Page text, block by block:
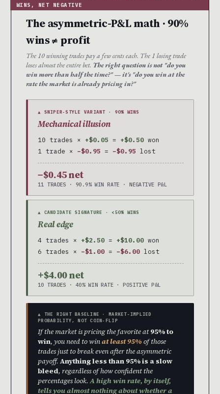
The asymmetric-P&L math · 90%
wins ≠ profit
The 10 winning trades pay a few cents each. The 1 losing trade
loses almost the entire bet. The right question is not "do you
win more than half the time?" — it's "do you win at the
rate the market is already pricing in?"
▲ SNIPER-STYLE VARIANT · 90% WINS
Mechanical illusion
10 trades × +$0.05 = +$0.50 won
1 trade × −$0.95 = −$0.95 lost
−$0.45 net
11 TRADES · 90.9% WIN RATE · NEGATIVE P&L
▲ CANDIDATE SIGNATURE · <50% WINS
Real edge
4 trades × +$2.50 = +$10.00 won
6 trades × −$1.00 = −$6.00 lost
+$4.00 net
10 TRADES · 40% WIN RATE · POSITIVE P&L
▲ THE RIGHT BASELINE · MARKET-IMPLIED
PROBABILITY, NOT COIN-FLIP
If the market is pricing the favorite at95% to
win, you need to winat least 95%of those
trades just to break even after the asymmetric
payoff. Anything less than 95% is a slow
bleed, regardless of how confident the
percentages look.A high win rate, by itself,
tells you almost nothing about whether a